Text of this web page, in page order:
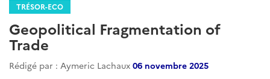
TRÉSOR-ECO
Geopolitical Fragmentation of
Trade
Rédigé par : Aymeric Lachaux 06 novembre 2025